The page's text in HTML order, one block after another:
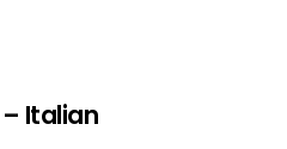
Italian